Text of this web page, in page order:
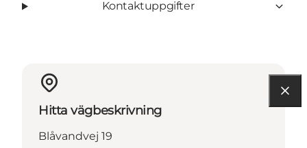
Kontaktuppgifter
Hitta vägbeskrivning
Blåvandvej 19